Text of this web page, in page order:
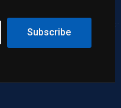
Subscribe